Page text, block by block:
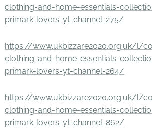
clothing-and-home-essentials-
primark-lovers-yt-channel-275/
https://www.ukbizzare2020.org.uk/l/
clothing-and-home-essentials-
primark-lovers-yt-channel-264/
https://www.ukbizzare2020.org.uk/l/
clothing-and-home-essentials-
primark-lovers-yt-channel-862/